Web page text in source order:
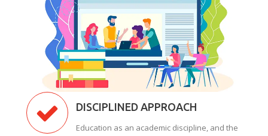
DISCIPLINED APPROACH
Education as an academic discipline, and the